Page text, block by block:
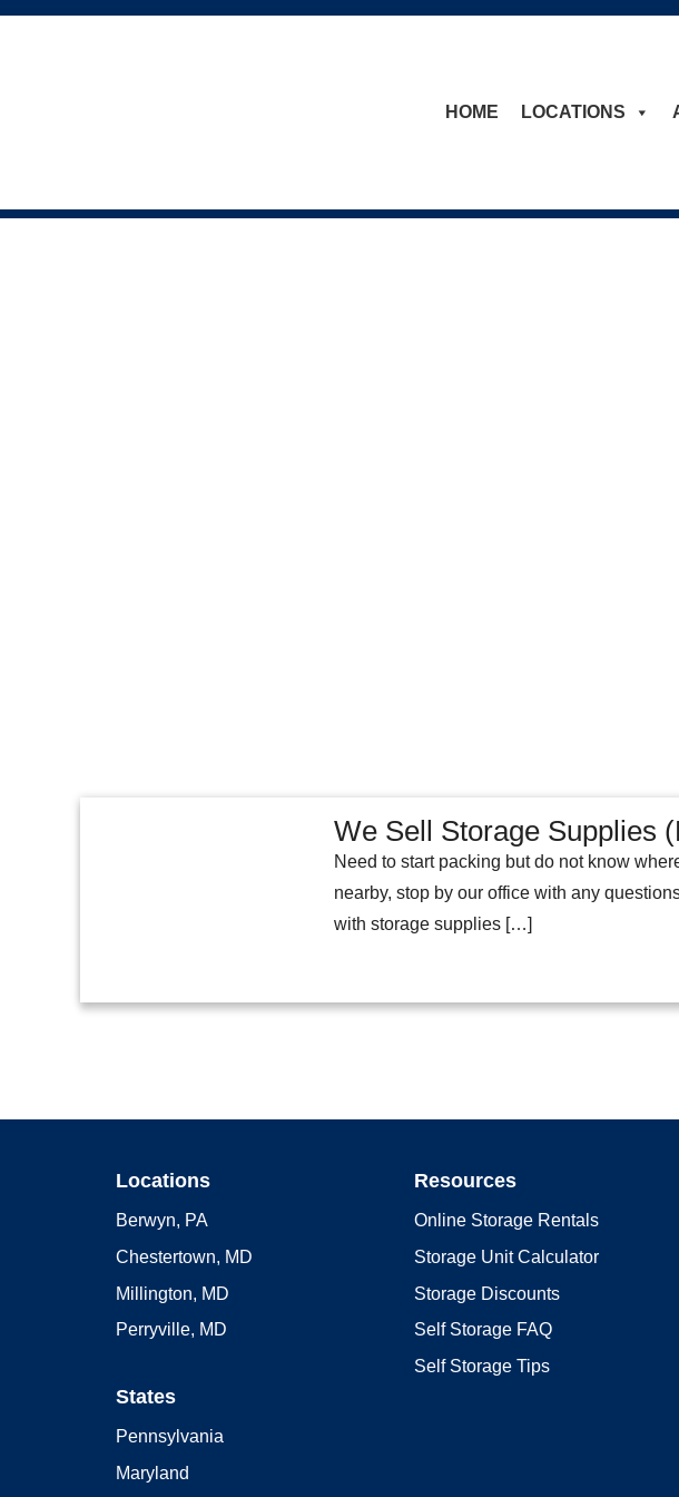
skip to content
HOME LOCATIONS
We Sell Storage Supplies
Need to start packing but do not know
nearby, stop by our office with any
with storage supplies […]
Locations
Berwyn, PA
Chestertown, MD
Millington, MD
Perryville, MD
States
Pennsylvania
Maryland
Resources
Online Storage Rentals
Storage Unit Calculator
Storage Discounts
Self Storage FAQ
Self Storage Tips